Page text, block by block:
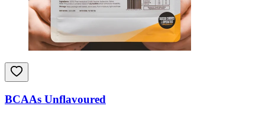
BCAAs Unflavoured